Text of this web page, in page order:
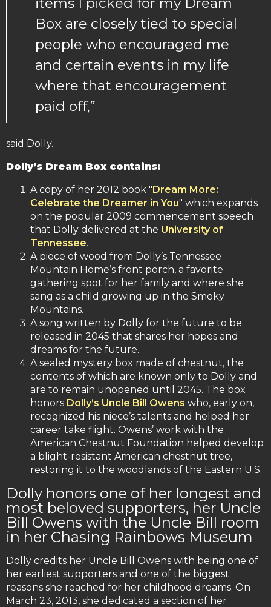
Box are closely tied to special
people who encouraged me
and certain events in my life
where that encouragement
paid off,”
said Dolly.
Dolly’s Dream Box contains:
A copy of her 2012 book "Dream More:
Celebrate the Dreamer in You" which expands
on the popular 2009 commencement speech
that Dolly delivered at the University of
Tennessee.
A piece of wood from Dolly’s Tennessee
Mountain Home’s front porch, a favorite
gathering spot for her family and where she
sang as a child growing up in the Smoky
Mountains.
A song written by Dolly for the future to be
released in 2045 that shares her hopes and
dreams for the future.
A sealed mystery box made of chestnut, the
contents of which are known only to Dolly and
are to remain unopened until 2045. The box
honors Dolly’s Uncle Bill Owens who, early on,
recognized his niece’s talents and helped her
career take flight. Owens’ work with the
American Chestnut Foundation helped develop
a blight-resistant American chestnut tree,
restoring it to the woodlands of the Eastern U.S.
Dolly honors one of her longest and
most beloved supporters, her Uncle
Bill Owens with the Uncle Bill room
in her Chasing Rainbows Museum
Dolly credits her Uncle Bill Owens with being one of
her earliest supporters and one of the biggest
reasons she reached for her childhood dreams. On
March 23, 2013, she dedicated a section of her